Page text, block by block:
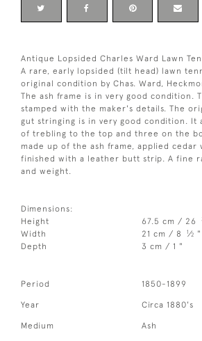
Antique Lopsided Charles Ward Lawn
A rare, early lopsided (tilt head) lawn
original condition by Chas. Ward,
The ash frame is in very good condition.
stamped with the maker's details. The
gut stringing is in very good condition. It
of trebling to the top and three on the
made up of the ash frame, applied cedar
finished with a leather butt strip. A fine
and weight.
Dimensions:
Height
67.5 cm / 26
Width
21 cm / 8 1⁄2 "
Depth
3 cm / 1 "
Period 1850-1899
Year Circa 1880's
Medium Ash